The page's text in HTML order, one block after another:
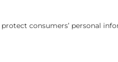
consumers’ personal